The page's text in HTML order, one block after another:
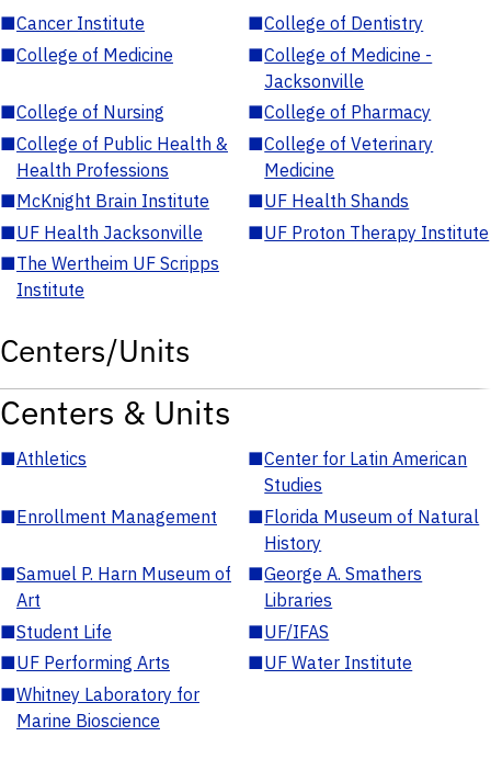
■Cancer Institute ■College of Dentistry
■College of Medicine ■College of Medicine -
Jacksonville
■College of Nursing ■College of Pharmacy
■College of Public Health &
Health Professions
■College of Veterinary
Medicine
■McKnight Brain Institute ■UF Health Shands
■UF Health Jacksonville ■UF Proton Therapy Institute
■The Wertheim UF Scripps
Institute
Centers/Units
Centers & Units
■Athletics ■Center for Latin American
Studies
■Enrollment Management ■Florida Museum of Natural
History
■Samuel P. Harn Museum of
Art
■George A. Smathers
Libraries
■Student Life ■UF/IFAS
■UF Performing Arts ■UF Water Institute
■Whitney Laboratory for
Marine Bioscience